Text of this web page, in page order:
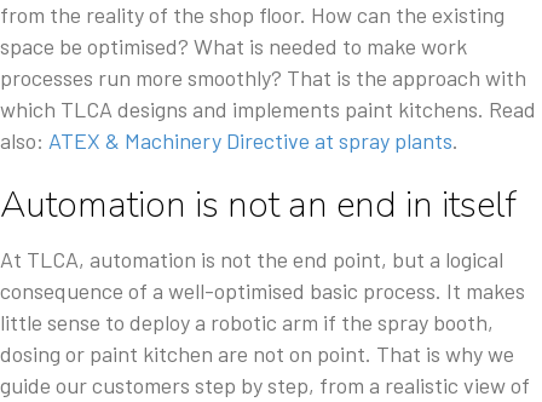
from the reality of the shop floor. How can the existing
space be optimised? What is needed to make work
processes run more smoothly? That is the approach with
which TLCA designs and implements paint kitchens. Read
also: ATEX & Machinery Directive at spray plants.
Automation is not an end in itself
At TLCA, automation is not the end point, but a logical
consequence of a well-optimised basic process. It makes
little sense to deploy a robotic arm if the spray booth,
dosing or paint kitchen are not on point. That is why we
guide our customers step by step, from a realistic view of